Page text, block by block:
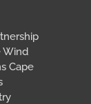
Wind
Cape